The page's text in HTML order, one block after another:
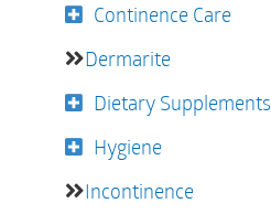
Continence Care
Dermarite
Dietary Supplements
Hygiene
Incontinence